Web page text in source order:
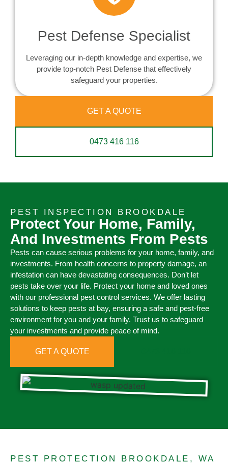
Pest Defense Specialist
Leveraging our in-depth knowledge and expertise, we
provide top-notch Pest Defense that effectively
safeguard your properties.
GET A QUOTE
0473 416 116
PEST INSPECTION BROOKDALE
Protect Your Home, Family,
And Investments From Pests
Pests can cause serious problems for your home, family, and
investments. From health concerns to property damage, an
infestation can have devastating consequences. Don’t let
pests take over your life. Protect your home and loved ones
with our professional pest control services. We offer lasting
solutions to keep pests at bay, ensuring a safe and pest-free
environment for you and your family. Trust us to safeguard
your investments and provide peace of mind.
GET A QUOTE
PEST PROTECTION BROOKDALE, WA